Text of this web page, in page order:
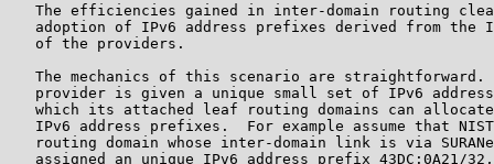
The efficiencies gained in inter-domain routing
adoption of IPv6 address prefixes derived from the
   of the providers.
The mechanics of this scenario are straightforward.
provider is given a unique small set of IPv6
which its attached leaf routing domains can
IPv6 address prefixes.  For example assume that
routing domain whose inter-domain link is via
assigned an unique IPv6 address prefix 43DC:0A21/